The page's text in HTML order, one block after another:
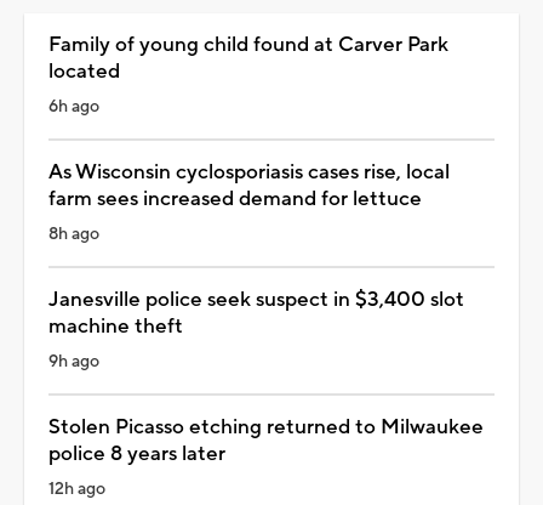
Family of young child found at Carver Park
located
6h ago
As Wisconsin cyclosporiasis cases rise, local
farm sees increased demand for lettuce
8h ago
Janesville police seek suspect in $3,400 slot
machine theft
9h ago
Stolen Picasso etching returned to Milwaukee
police 8 years later
12h ago